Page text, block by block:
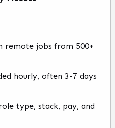
remote jobs from 500+
hourly, often 3-7 days
type, stack, pay, and